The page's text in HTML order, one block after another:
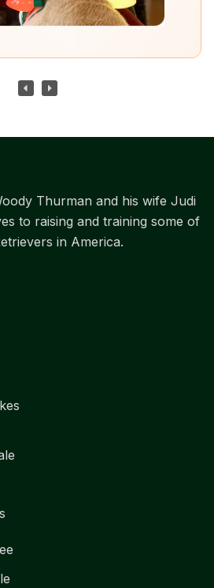
Thurman and his wife Judi
to raising and training some of
in America.